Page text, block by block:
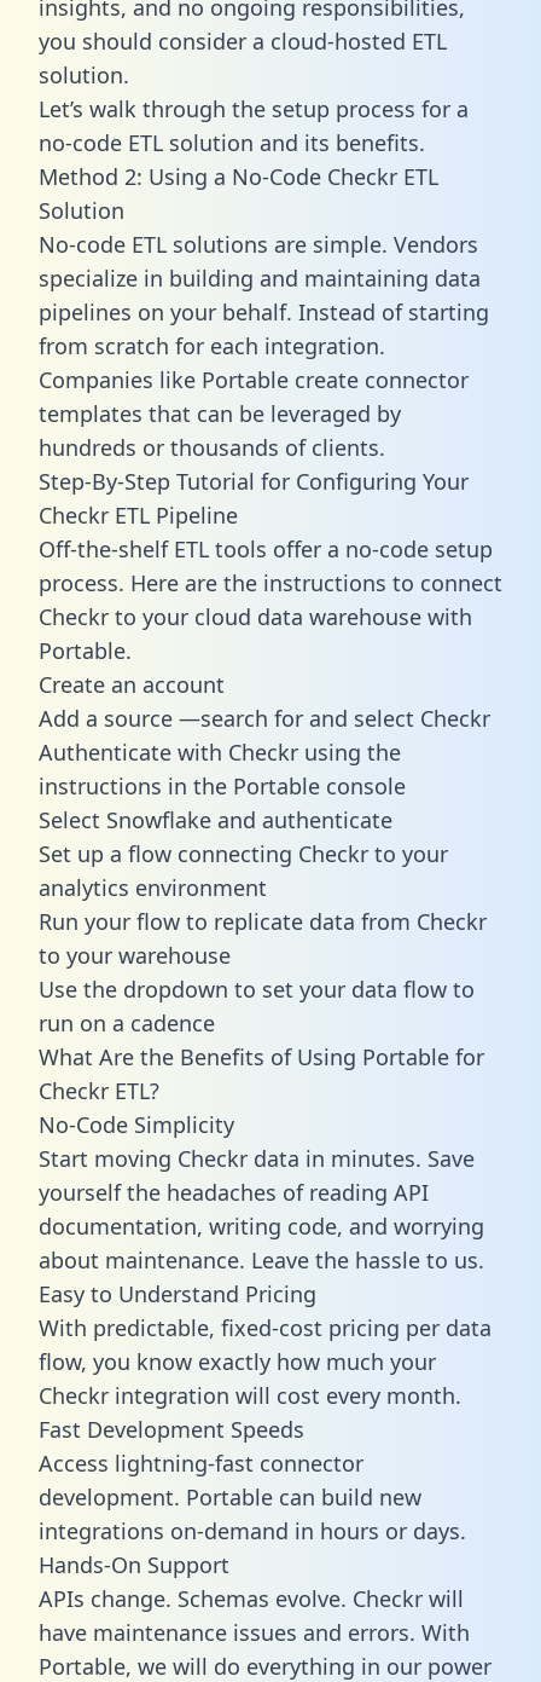
insights, and no ongoing responsibilities,
you should consider a cloud-hosted ETL
solution.
Let’s walk through the setup process for a
no-code ETL solution and its benefits.
Method 2: Using a No-Code Checkr ETL
Solution
No-code ETL solutions are simple. Vendors
specialize in building and maintaining data
pipelines on your behalf. Instead of starting
from scratch for each integration.
Companies like Portable create connector
templates that can be leveraged by
hundreds or thousands of clients.
Step-By-Step Tutorial for Configuring Your
Checkr ETL Pipeline
Off-the-shelf ETL tools offer a no-code setup
process. Here are the instructions to connect
Checkr to your cloud data warehouse with
Portable.
Create an account
Add a source —search for and select Checkr
Authenticate with Checkr using the
instructions in the Portable console
Select Snowflake and authenticate
Set up a flow connecting Checkr to your
analytics environment
Run your flow to replicate data from Checkr
to your warehouse
Use the dropdown to set your data flow to
run on a cadence
What Are the Benefits of Using Portable for
Checkr ETL?
No-Code Simplicity
Start moving Checkr data in minutes. Save
yourself the headaches of reading API
documentation, writing code, and worrying
about maintenance. Leave the hassle to us.
Easy to Understand Pricing
With predictable, fixed-cost pricing per data
flow, you know exactly how much your
Checkr integration will cost every month.
Fast Development Speeds
Access lightning-fast connector
development. Portable can build new
integrations on-demand in hours or days.
Hands-On Support
APIs change. Schemas evolve. Checkr will
have maintenance issues and errors. With
Portable, we will do everything in our power